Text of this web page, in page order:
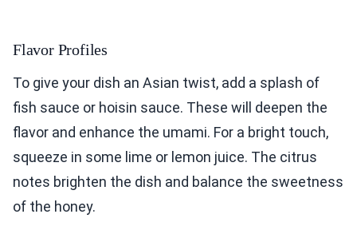
Flavor Profiles
To give your dish an Asian twist, add a splash of
fish sauce or hoisin sauce. These will deepen the
flavor and enhance the umami. For a bright touch,
squeeze in some lime or lemon juice. The citrus
notes brighten the dish and balance the sweetness
of the honey.